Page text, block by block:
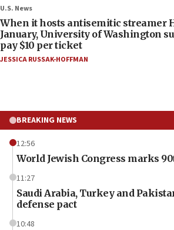
U.S. News
When it hosts antisemitic streamer
January, University of Washington
pay $10 per ticket
JESSICA RUSSAK-HOFFMAN
BREAKING NEWS
12:56
World Jewish Congress marks
11:27
Saudi Arabia, Turkey and
defense pact
10:48